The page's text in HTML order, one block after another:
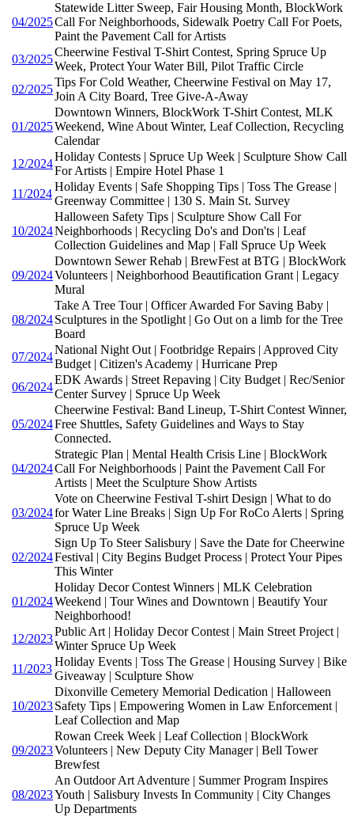
04/2025
Statewide Litter Sweep, Fair Housing Month, BlockWork
Call For Neighborhoods, Sidewalk Poetry Call For Poets,
Paint the Pavement Call for Artists
03/2025
Cheerwine Festival T-Shirt Contest, Spring Spruce Up
Week, Protect Your Water Bill, Pilot Traffic Circle
02/2025
Tips For Cold Weather, Cheerwine Festival on May 17,
Join A City Board, Tree Give-A-Away
01/2025
Downtown Winners, BlockWork T-Shirt Contest, MLK
Weekend, Wine About Winter, Leaf Collection, Recycling
Calendar
12/2024
Holiday Contests | Spruce Up Week | Sculpture Show Call
For Artists | Empire Hotel Phase 1
11/2024
Holiday Events | Safe Shopping Tips | Toss The Grease |
Greenway Committee | 130 S. Main St. Survey
10/2024
Halloween Safety Tips | Sculpture Show Call For
Neighborhoods | Recycling Do's and Don'ts | Leaf
Collection Guidelines and Map | Fall Spruce Up Week
09/2024
Downtown Sewer Rehab | BrewFest at BTG | BlockWork
Volunteers | Neighborhood Beautification Grant | Legacy
Mural
08/2024
Take A Tree Tour | Officer Awarded For Saving Baby |
Sculptures in the Spotlight | Go Out on a limb for the Tree
Board
07/2024
National Night Out | Footbridge Repairs | Approved City
Budget | Citizen's Academy | Hurricane Prep
06/2024
EDK Awards | Street Repaving | City Budget | Rec/Senior
Center Survey | Spruce Up Week
05/2024
Cheerwine Festival: Band Lineup, T-Shirt Contest Winner,
Free Shuttles, Safety Guidelines and Ways to Stay
Connected.
04/2024
Strategic Plan | Mental Health Crisis Line | BlockWork
Call For Neighborhoods | Paint the Pavement Call For
Artists | Meet the Sculpture Show Artists
03/2024
Vote on Cheerwine Festival T-shirt Design | What to do
for Water Line Breaks | Sign Up For RoCo Alerts | Spring
Spruce Up Week
02/2024
Sign Up To Steer Salisbury | Save the Date for Cheerwine
Festival | City Begins Budget Process | Protect Your Pipes
This Winter
01/2024
Holiday Decor Contest Winners | MLK Celebration
Weekend | Tour Wines and Downtown | Beautify Your
Neighborhood!
12/2023
Public Art | Holiday Decor Contest | Main Street Project |
Winter Spruce Up Week
11/2023
Holiday Events | Toss The Grease | Housing Survey | Bike
Giveaway | Sculpture Show
10/2023
Dixonville Cemetery Memorial Dedication | Halloween
Safety Tips | Empowering Women in Law Enforcement |
Leaf Collection and Map
09/2023
Rowan Creek Week | Leaf Collection | BlockWork
Volunteers | New Deputy City Manager | Bell Tower
Brewfest
08/2023
An Outdoor Art Adventure | Summer Program Inspires
Youth | Salisbury Invests In Community | City Changes
Up Departments